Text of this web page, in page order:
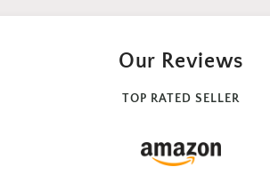
Our Reviews
TOP RATED SELLER